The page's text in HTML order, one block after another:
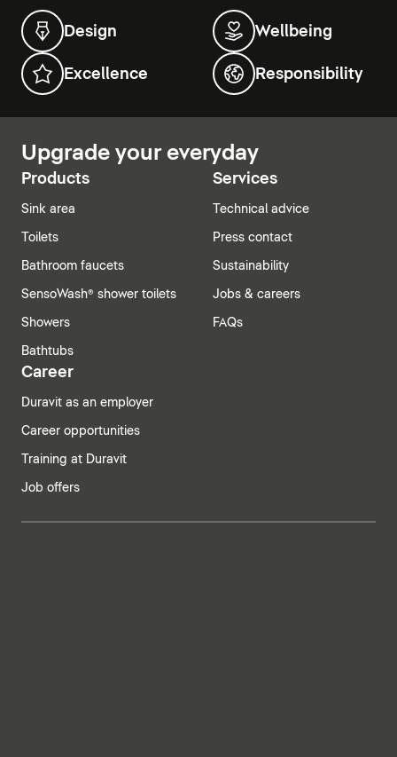
Design Wellbeing
Excellence Responsibility
Upgrade your everyday
Products
Sink area
Toilets
Bathroom faucets
SensoWash® shower toilets
Showers
Bathtubs
Services
Technical advice
Press contact
Sustainability
Jobs & careers
FAQs
Career
Duravit as an employer
Career opportunities
Training at Duravit
Job offers